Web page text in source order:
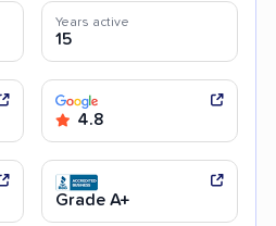
Years active
15
4.8
Grade A+